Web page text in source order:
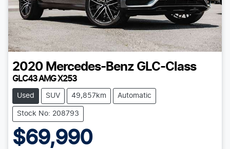
2020 Mercedes-Benz GLC-Class
GLC43 AMG X253
Used SUV 49,857km Automatic
Stock No: 208793
$69,990